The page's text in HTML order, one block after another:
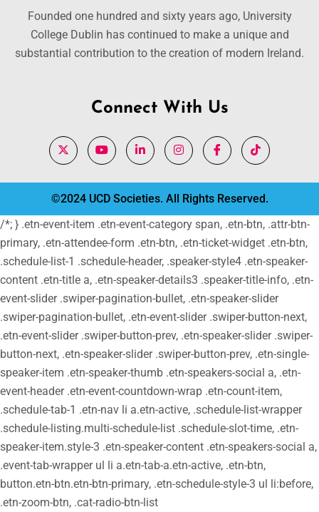
Founded one hundred and sixty years ago, University
College Dublin has continued to make a unique and
substantial contribution to the creation of modern Ireland.
Connect With Us
©2024 UCD Societies. All Rights Reserved.
/*; } .etn-event-item .etn-event-category span, .etn-btn, .attr-btn-
primary, .etn-attendee-form .etn-btn, .etn-ticket-widget .etn-btn,
.schedule-list-1 .schedule-header, .speaker-style4 .etn-speaker-
content .etn-title a, .etn-speaker-details3 .speaker-title-info, .etn-
event-slider .swiper-pagination-bullet, .etn-speaker-slider
.swiper-pagination-bullet, .etn-event-slider .swiper-button-next,
.etn-event-slider .swiper-button-prev, .etn-speaker-slider .swiper-
button-next, .etn-speaker-slider .swiper-button-prev, .etn-single-
speaker-item .etn-speaker-thumb .etn-speakers-social a, .etn-
event-header .etn-event-countdown-wrap .etn-count-item,
.schedule-tab-1 .etn-nav li a.etn-active, .schedule-list-wrapper
.schedule-listing.multi-schedule-list .schedule-slot-time, .etn-
speaker-item.style-3 .etn-speaker-content .etn-speakers-social a,
.event-tab-wrapper ul li a.etn-tab-a.etn-active, .etn-btn,
button.etn-btn.etn-btn-primary, .etn-schedule-style-3 ul li:before,
.etn-zoom-btn, .cat-radio-btn-list